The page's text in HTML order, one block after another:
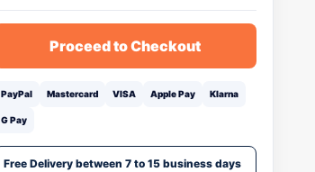
Proceed to Checkout
PayPal Mastercard VISA Apple Pay Klarna
G Pay
Free Delivery between 7 to 15 business days